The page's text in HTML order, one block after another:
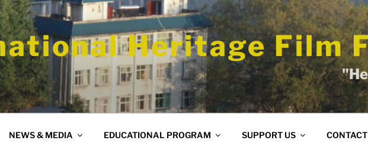
Heritage Film
NEWS & MEDIA EDUCATIONAL PROGRAM SUPPORT US CONTACT